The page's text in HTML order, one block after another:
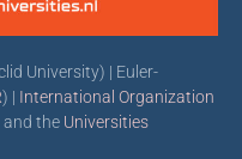
University) | Euler-
) | International Organization
and the Universities